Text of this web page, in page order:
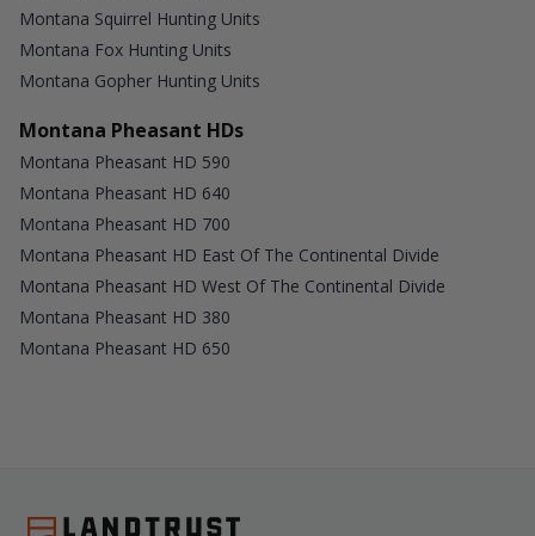
Montana Squirrel Hunting Units
Montana Fox Hunting Units
Montana Gopher Hunting Units
Montana Pheasant HDs
Montana Pheasant HD 590
Montana Pheasant HD 640
Montana Pheasant HD 700
Montana Pheasant HD East Of The Continental Divide
Montana Pheasant HD West Of The Continental Divide
Montana Pheasant HD 380
Montana Pheasant HD 650